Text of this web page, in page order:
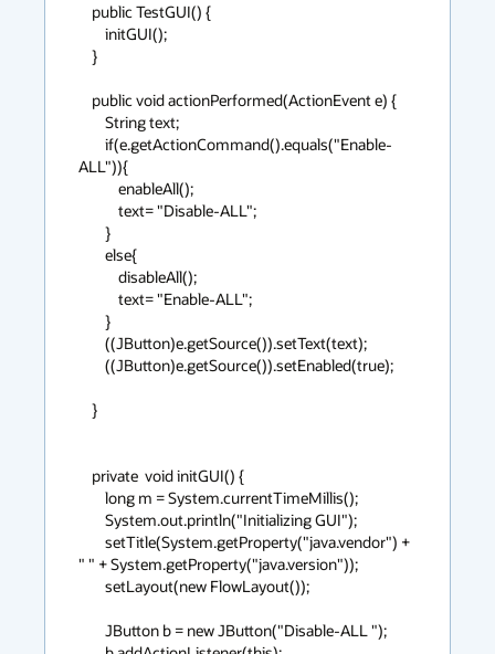
ALL")){
" " + System.getProperty("java.version"));